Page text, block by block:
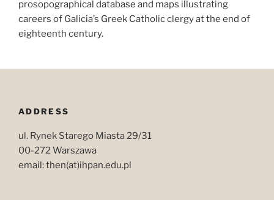
prosopographical database and maps illustrating
careers of Galicia’s Greek Catholic clergy at the end of
eighteenth century.
ADDRESS
ul. Rynek Starego Miasta 29/31
00-272 Warszawa
email: then(at)ihpan.edu.pl